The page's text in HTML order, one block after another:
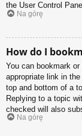
the User Control
Na górę
How do I
You can bookmark
appropriate link in
top and bottom of a
Replying to a topic
checked will also
Na górę